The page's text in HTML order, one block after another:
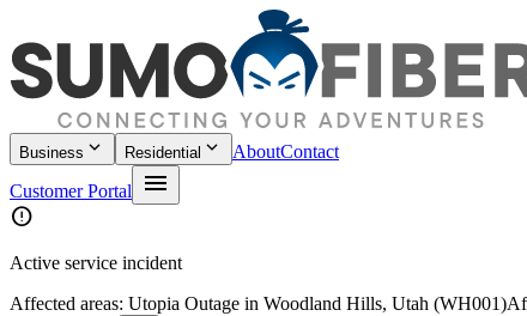
Business keyboard_arrow_down Residential keyboard_arrow_down AboutContact
Customer Portal
menu
error
Active service incident
Affected areas: Utopia Outage in Woodland Hills, Utah (WH001)